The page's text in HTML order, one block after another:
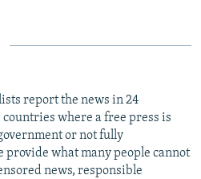
report the news in 24
countries where a free press is
or not fully
provide what many people cannot
news, responsible